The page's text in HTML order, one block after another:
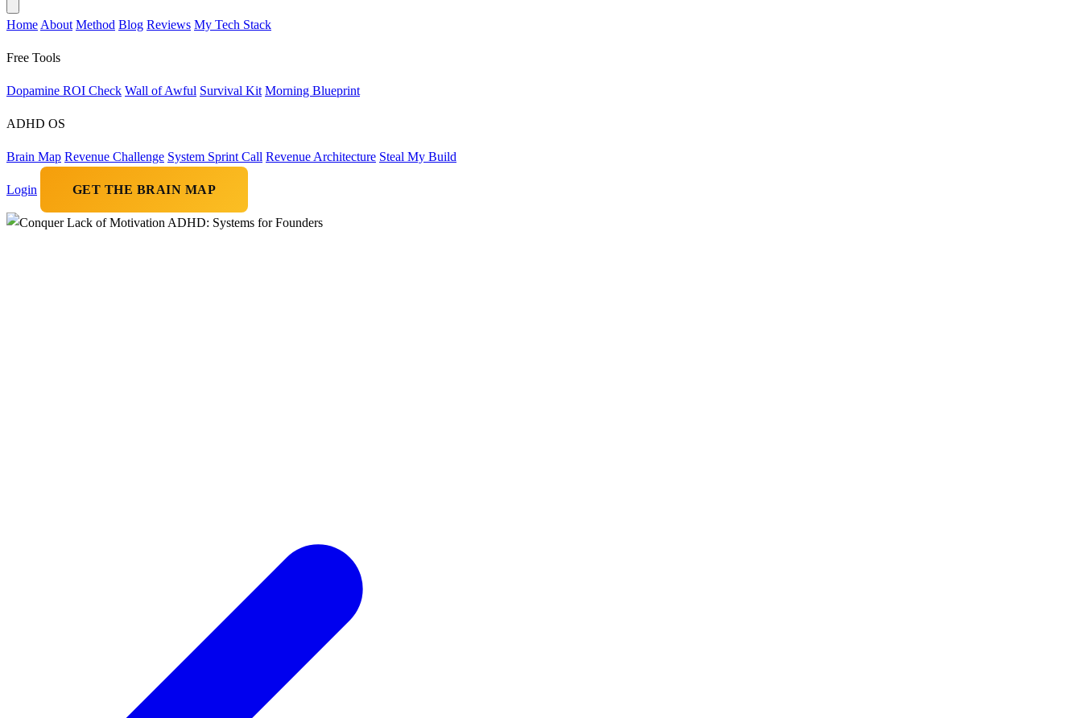
Home About Method Blog Reviews My Tech Stack
Free Tools
Dopamine ROI Check Wall of Awful Survival Kit Morning Blueprint
ADHD OS
Brain Map Revenue Challenge System Sprint Call Revenue Architecture Steal My Build
Login GET THE BRAIN MAP